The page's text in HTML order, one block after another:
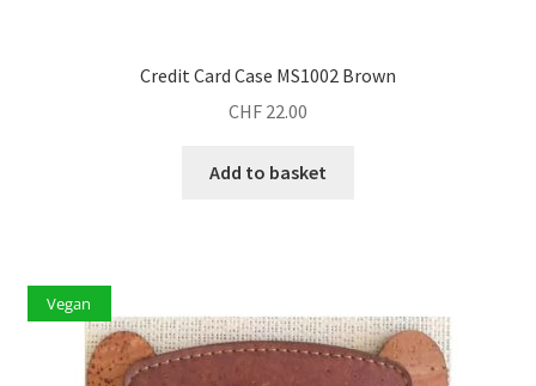
Credit Card Case MS1002 Brown
CHF 22.00
Add to basket
Vegan